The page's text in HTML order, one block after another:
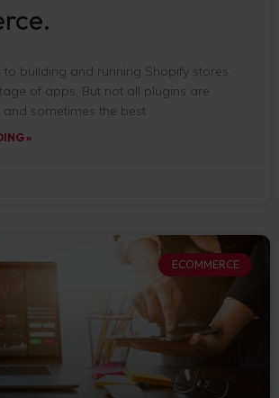
building and running Shopify stores,
of apps. But not all plugins are
sometimes the best
»
ECOMMERCE